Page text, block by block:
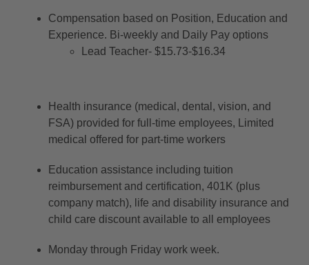
Compensation based on Position, Education and
Experience. Bi-weekly and Daily Pay options
Lead Teacher- $15.73-$16.34
Health insurance (medical, dental, vision, and
FSA) provided for full-time employees, Limited
medical offered for part-time workers
Education assistance including tuition
reimbursement and certification, 401K (plus
company match), life and disability insurance and
child care discount available to all employees
Monday through Friday work week.